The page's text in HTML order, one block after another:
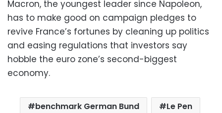
Macron, the youngest leader since Napoleon,
has to make good on campaign pledges to
revive France’s fortunes by cleaning up politics
and easing regulations that investors say
hobble the euro zone’s second-biggest
economy.
benchmark German Bund
Le Pen